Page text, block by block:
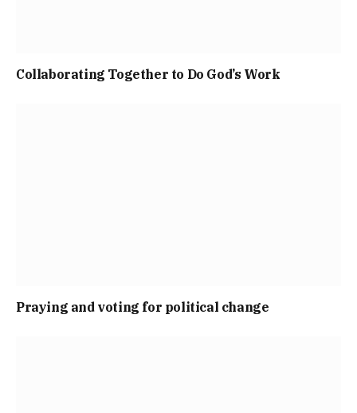
Collaborating Together to Do God’s Work
Praying and voting for political change